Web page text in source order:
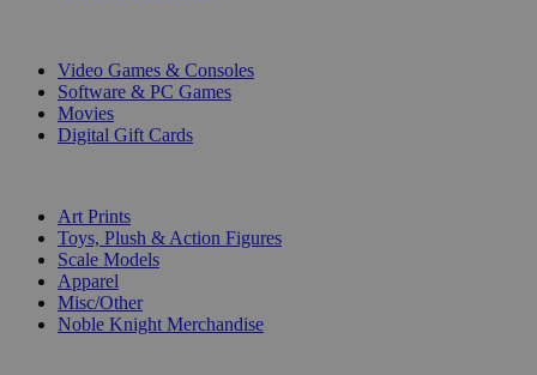
Video Games & Consoles
Software & PC Games
Movies
Digital Gift Cards
Art Prints
Toys, Plush & Action Figures
Scale Models
Apparel
Misc/Other
Noble Knight Merchandise